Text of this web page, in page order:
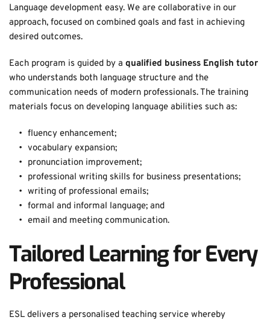
Language development easy. We are collaborative in our
approach, focused on combined goals and fast in achieving
desired outcomes.
Each program is guided by a qualified business English tutor
who understands both language structure and the
communication needs of modern professionals. The training
materials focus on developing language abilities such as:
fluency enhancement;
vocabulary expansion;
pronunciation improvement;
professional writing skills for business presentations;
writing of professional emails;
formal and informal language; and
email and meeting communication.
Tailored Learning for Every
Professional
ESL delivers a personalised teaching service whereby